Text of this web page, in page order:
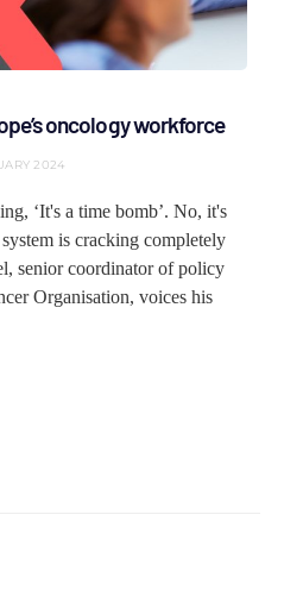
oncology workforce
2024
‘It's a time bomb’. No, it's
is cracking completely
senior coordinator of policy
Organisation, voices his